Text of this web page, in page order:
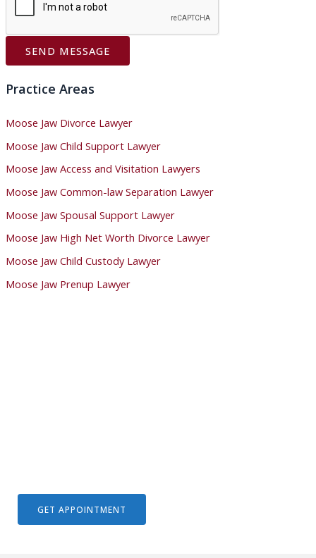
SEND MESSAGE
Practice Areas
Moose Jaw Divorce Lawyer
Moose Jaw Child Support Lawyer
Moose Jaw Access and Visitation Lawyers
Moose Jaw Common-law Separation Lawyer
Moose Jaw Spousal Support Lawyer
Moose Jaw High Net Worth Divorce Lawyer
Moose Jaw Child Custody Lawyer
Moose Jaw Prenup Lawyer
GET APPOINTMENT